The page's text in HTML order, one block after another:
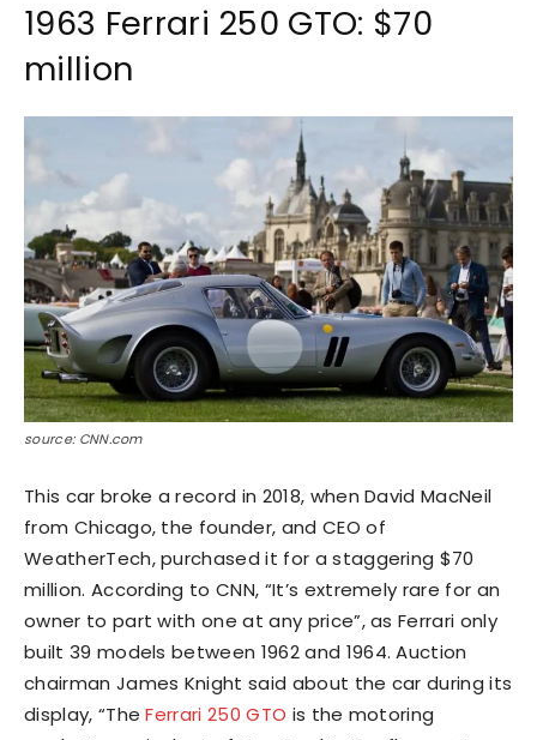
1963 Ferrari 250 GTO: $70
million
source: CNN.com
This car broke a record in 2018, when David MacNeil
from Chicago, the founder, and CEO of
WeatherTech, purchased it for a staggering $70
million. According to CNN, “It’s extremely rare for an
owner to part with one at any price”, as Ferrari only
built 39 models between 1962 and 1964. Auction
chairman James Knight said about the car during its
display, “TheFerrari 250 GTO is the motoring